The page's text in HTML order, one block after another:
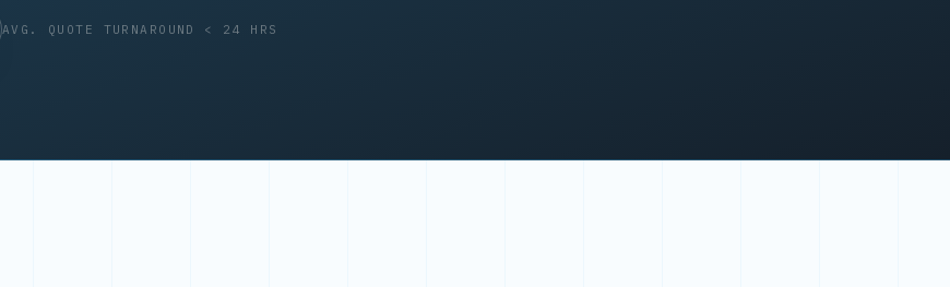
AVG. QUOTE TURNAROUND < 24 HRS